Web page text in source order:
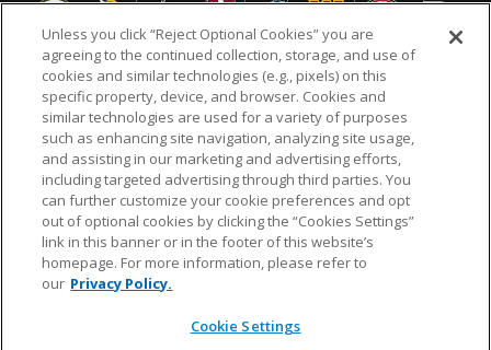
NFL.COM FAQ PRIVACY POLICY TERMS & CONDITIONS
CUSTOMER SERVICE YOUR PRIVACY CHOICES COOKIE SETTINGS
AD CHOICES
© 2026 NFL Enterprises LLC. NFL and the NFL shield
design are registered trademarks of the National
Unless you click “Reject Optional Cookies” you are
agreeing to the continued collection, storage, and use of
cookies and similar technologies (e.g., pixels) on this
specific property, device, and browser. Cookies and
similar technologies are used for a variety of purposes
such as enhancing site navigation, analyzing site usage,
and assisting in our marketing and advertising efforts,
including targeted advertising through third parties. You
can further customize your cookie preferences and opt
out of optional cookies by clicking the “Cookies Settings”
link in this banner or in the footer of this website’s
homepage. For more information, please refer to
our Privacy Policy.
Cookie Settings